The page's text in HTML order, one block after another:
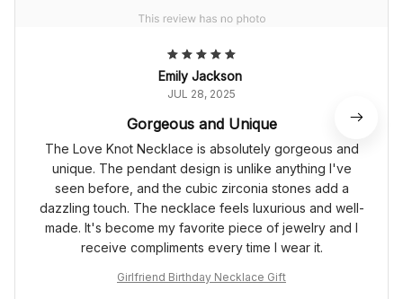
Emily Jackson
JUL 28, 2025
Gorgeous and Unique
The Love Knot Necklace is absolutely gorgeous and
unique. The pendant design is unlike anything I've
seen before, and the cubic zirconia stones add a
dazzling touch. The necklace feels luxurious and well-
made. It's become my favorite piece of jewelry and I
receive compliments every time I wear it.
Girlfriend Birthday Necklace Gift